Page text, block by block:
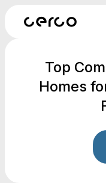
Top
Homes